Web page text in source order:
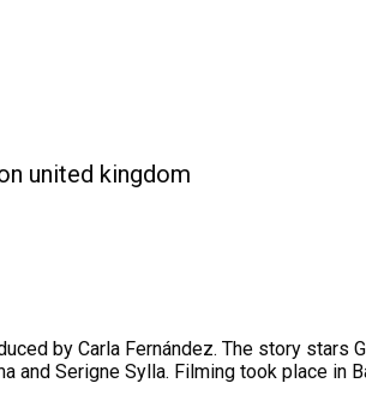
united kingdom
by Carla Fernández. The story stars
and Serigne Sylla. Filming took place in